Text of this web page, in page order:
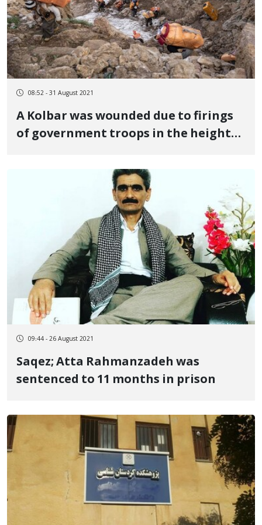
08:52 - 31 August 2021
A Kolbar was wounded due to firings
of government troops in the heights
09:44 - 26 August 2021
Saqez; Atta Rahmanzadeh was
sentenced to 11 months in prison